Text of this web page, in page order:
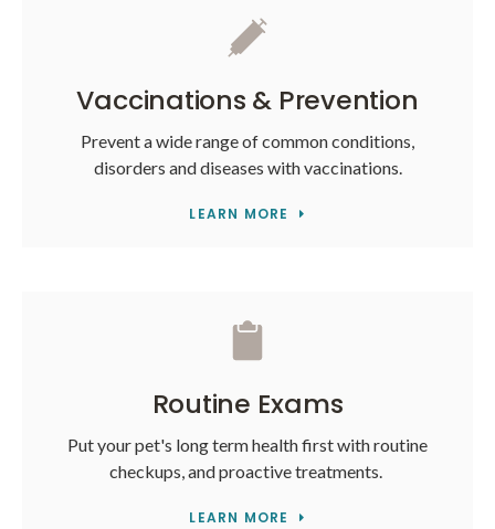
Vaccinations & Prevention
Prevent a wide range of common conditions,
disorders and diseases with vaccinations.
LEARN MORE
Routine Exams
Put your pet's long term health first with routine
checkups, and proactive treatments.
LEARN MORE